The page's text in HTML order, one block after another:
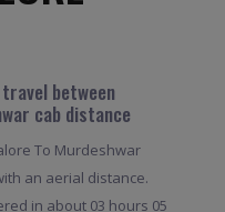
between
cab distance
To Murdeshwar
an aerial distance.
in about 03 hours 05